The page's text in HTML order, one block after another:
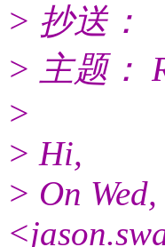
> 抄送：
> 主题：
>
> Hi,
> On